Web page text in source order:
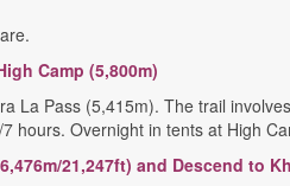
Camp (5,800m)
La Pass (5,415m). The trail
hours. Overnight in tents at High
21,247ft) and Descend to